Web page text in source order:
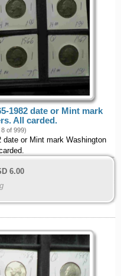
1982 date or Mint mark
All carded.
of 999)
date or Mint mark Washington
6.00